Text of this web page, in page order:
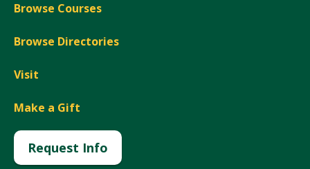
Browse Courses
Browse Directories
Visit
Make a Gift
Request Info